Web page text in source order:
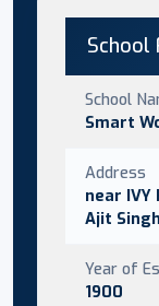
School
School
Smart
Address
near IVY
Ajit
Year of
1900